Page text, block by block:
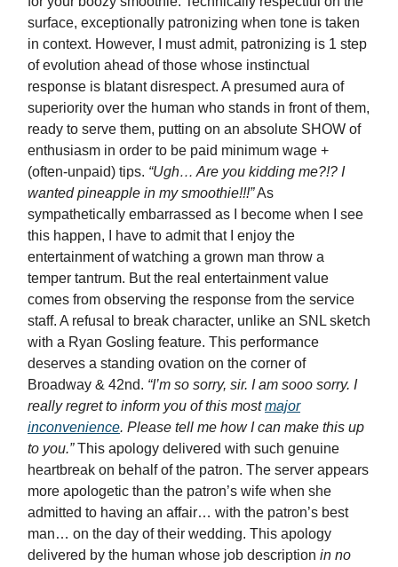
surface, exceptionally patronizing when tone is taken
in context. However, I must admit, patronizing is 1 step
of evolution ahead of those whose instinctual
response is blatant disrespect. A presumed aura of
superiority over the human who stands in front of them,
ready to serve them, putting on an absolute SHOW of
enthusiasm in order to be paid minimum wage +
(often-unpaid) tips. “Ugh… Are you kidding me?!? I
wanted pineapple in my smoothie!!!”As
sympathetically embarrassed as I become when I see
this happen, I have to admit that I enjoy the
entertainment of watching a grown man throw a
temper tantrum. But the real entertainment value
comes from observing the response from the service
staff. A refusal to break character, unlike an SNL sketch
with a Ryan Gosling feature. This performance
deserves a standing ovation on the corner of
Broadway & 42nd. “I’m so sorry, sir. I am sooo sorry. I
really regret to inform you of this mostmajor
inconvenience. Please tell me how I can make this up
to you.”This apology delivered with such genuine
heartbreak on behalf of the patron. The server appears
more apologetic than the patron’s wife when she
admitted to having an affair… with the patron’s best
man… on the day of their wedding. This apology
delivered by the human whose job description in no